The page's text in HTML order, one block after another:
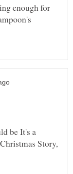
enough for
be It's a
Story,